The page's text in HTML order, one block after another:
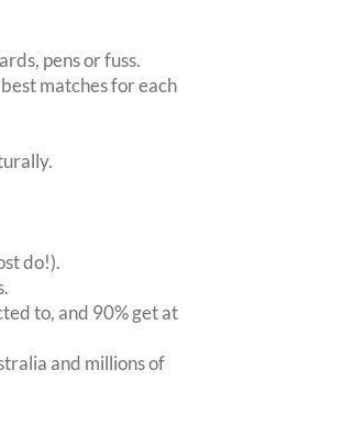
pens or fuss.
matches for each
do!).
to, and 90% get at
and millions of